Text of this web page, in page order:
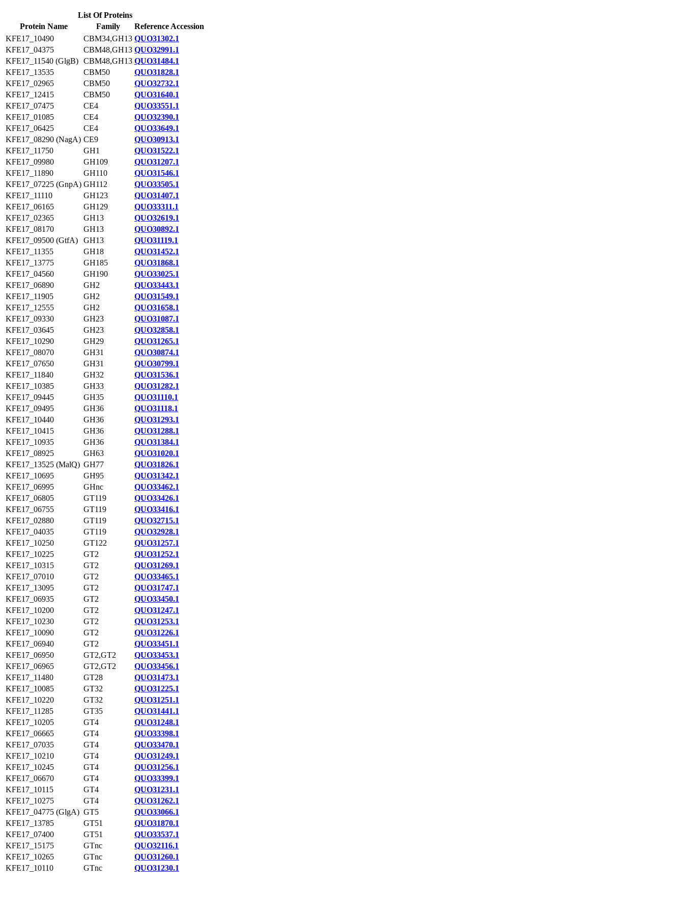
List Of Proteins
Protein Name
Family
Reference Accession
KFE17_10490
CBM34,GH13 QUO31302.1
KFE17_04375
CBM48,GH13 QUO32991.1
KFE17_11540 (GlgB) CBM48,GH13 QUO31484.1
KFE17_13535
CBM50
QUO31828.1
KFE17_02965
CBM50
QUO32732.1
KFE17_12415
CBM50
QUO31640.1
KFE17_07475
CE4
QUO33551.1
KFE17_01085
CE4
QUO32390.1
KFE17_06425
CE4
QUO33649.1
KFE17_08290 (NagA) CE9
QUO30913.1
KFE17_11750
GH1
QUO31522.1
KFE17_09980
GH109
QUO31207.1
KFE17_11890
GH110
QUO31546.1
KFE17_07225 (GnpA) GH112
QUO33505.1
KFE17_11110
GH123
QUO31407.1
KFE17_06165
GH129
QUO33311.1
KFE17_02365
GH13
QUO32619.1
KFE17_08170
GH13
QUO30892.1
KFE17_09500 (GtfA)
GH13
QUO31119.1
KFE17_11355
GH18
QUO31452.1
KFE17_13775
GH185
QUO31868.1
KFE17_04560
GH190
QUO33025.1
KFE17_06890
GH2
QUO33443.1
KFE17_11905
GH2
QUO31549.1
KFE17_12555
GH2
QUO31658.1
KFE17_09330
GH23
QUO31087.1
KFE17_03645
GH23
QUO32858.1
KFE17_10290
GH29
QUO31265.1
KFE17_08070
GH31
QUO30874.1
KFE17_07650
GH31
QUO30799.1
KFE17_11840
GH32
QUO31536.1
KFE17_10385
GH33
QUO31282.1
KFE17_09445
GH35
QUO31110.1
KFE17_09495
GH36
QUO31118.1
KFE17_10440
GH36
QUO31293.1
KFE17_10415
GH36
QUO31288.1
KFE17_10935
GH36
QUO31384.1
KFE17_08925
GH63
QUO31020.1
KFE17_13525 (MalQ) GH77
QUO31826.1
KFE17_10695
GH95
QUO31342.1
KFE17_06995
GHnc
QUO33462.1
KFE17_06805
GT119
QUO33426.1
KFE17_06755
GT119
QUO33416.1
KFE17_02880
GT119
QUO32715.1
KFE17_04035
GT119
QUO32928.1
KFE17_10250
GT122
QUO31257.1
KFE17_10225
GT2
QUO31252.1
KFE17_10315
GT2
QUO31269.1
KFE17_07010
GT2
QUO33465.1
KFE17_13095
GT2
QUO31747.1
KFE17_06935
GT2
QUO33450.1
KFE17_10200
GT2
QUO31247.1
KFE17_10230
GT2
QUO31253.1
KFE17_10090
GT2
QUO31226.1
KFE17_06940
GT2
QUO33451.1
KFE17_06950
GT2,GT2
QUO33453.1
KFE17_06965
GT2,GT2
QUO33456.1
KFE17_11480
GT28
QUO31473.1
KFE17_10085
GT32
QUO31225.1
KFE17_10220
GT32
QUO31251.1
KFE17_11285
GT35
QUO31441.1
KFE17_10205
GT4
QUO31248.1
KFE17_06665
GT4
QUO33398.1
KFE17_07035
GT4
QUO33470.1
KFE17_10210
GT4
QUO31249.1
KFE17_10245
GT4
QUO31256.1
KFE17_06670
GT4
QUO33399.1
KFE17_10115
GT4
QUO31231.1
KFE17_10275
GT4
QUO31262.1
KFE17_04775 (GlgA) GT5
QUO33066.1
KFE17_13785
GT51
QUO31870.1
KFE17_07400
GT51
QUO33537.1
KFE17_15175
GTnc
QUO32116.1
KFE17_10265
GTnc
QUO31260.1
KFE17_10110
GTnc QUO31230.1